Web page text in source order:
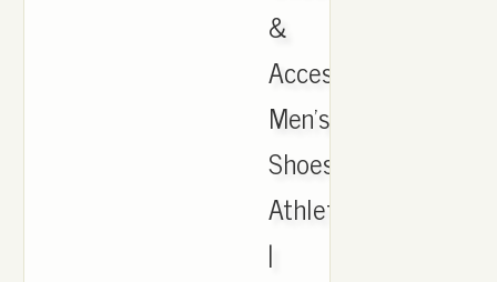
&
Accessories,
Men's
Shoes,
Athletic
|